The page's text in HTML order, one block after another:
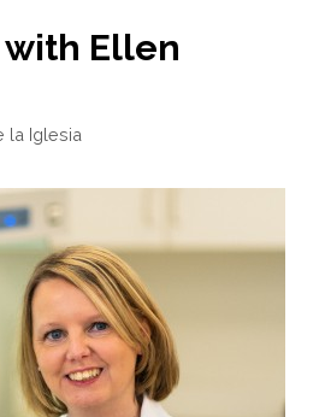
Ellen
la Iglesia